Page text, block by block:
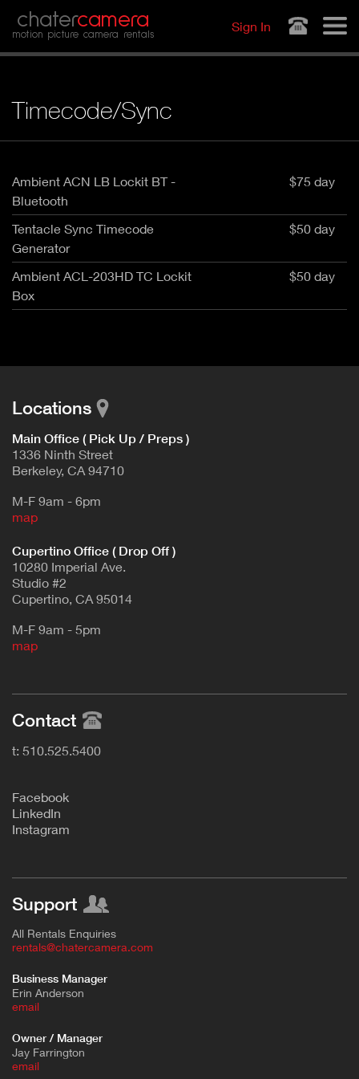
chatercamera
motion picture camera rentals
Sign In
Timecode/Sync
Ambient ACN LB Lockit BT -
Bluetooth
$75 day
Tentacle Sync Timecode
Generator
$50 day
Ambient ACL-203HD TC Lockit
Box
$50 day
Locations
Main Office ( Pick Up / Preps )
1336 Ninth Street
Berkeley, CA 94710
M-F 9am - 6pm
map
Cupertino Office ( Drop Off )
10280 Imperial Ave.
Studio #2
Cupertino, CA 95014
M-F 9am - 5pm
map
Contact
t: 510.525.5400
Facebook
L inkedIn
Instagram
Support
All Rentals Enquiries
rentals@chatercamera.com
Business Manager
Erin Anderson
email
Owner / Manager
Jay Farrington
email